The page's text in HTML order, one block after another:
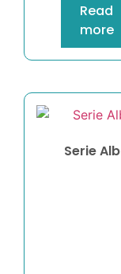
Read
more
Serie